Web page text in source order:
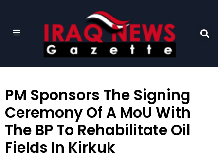
PM Sponsors The Signing
Ceremony Of A MoU With
The BP To Rehabilitate Oil
Fields In Kirkuk